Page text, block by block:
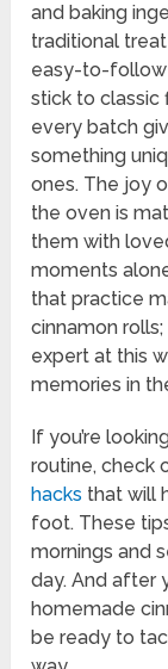
and baking
traditional
easy-to-follow
stick to classic
every batch
something
ones. The joy
the oven is
them with
moments
that practice
cinnamon
expert at this
memories in
If you’re
routine, check
hacks that will
foot. These
mornings and
day. And after
homemade
be ready to